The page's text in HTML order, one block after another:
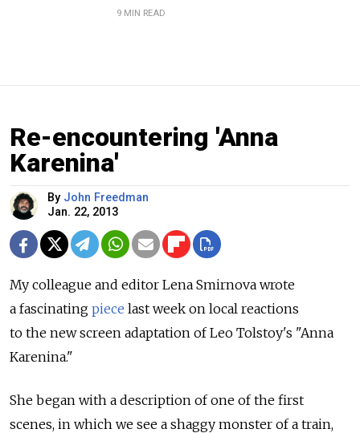
9 MIN READ
Re-encountering 'Anna
Karenina'
By John Freedman
Jan. 22, 2013
My colleague and editor Lena Smirnova wrote
a fascinating piece last week on local reactions
to the new screen adaptation of Leo Tolstoy's "Anna
Karenina."
She began with a description of one of the first
scenes, in which we see a shaggy monster of a train,